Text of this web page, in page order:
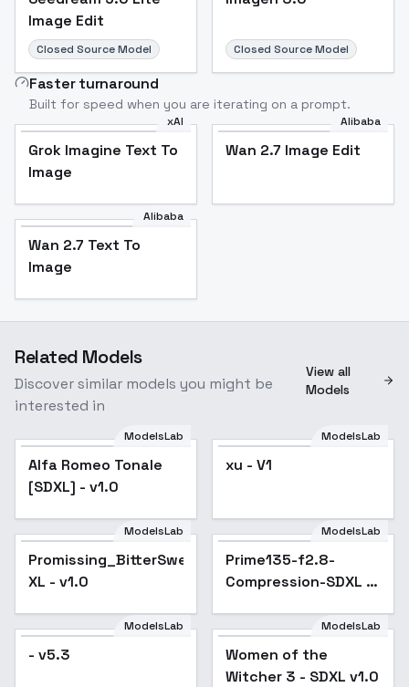
Image Edit
Closed Source Model Closed Source Model
Faster turnaround
Built for speed when you are iterating on a prompt.
xAI
Grok Imagine Text To
Image
Alibaba
Wan 2.7 Image Edit
Alibaba
Wan 2.7 Text To
Image
Related Models
Discover similar models you might be
interested in
View all
Models
ModelsLab
Alfa Romeo Tonale
[SDXL] - v1.0
ModelsLab
xu - V1
ModelsLab
Promissing_BitterSweet
XL - v1.0
ModelsLab
Prime135-f2.8-
Compression-SDXL -
ModelsLab
- v5.3
ModelsLab
Women of the
Witcher 3 - SDXL v1.0